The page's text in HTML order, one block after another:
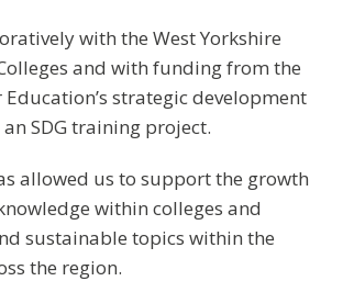
with the West Yorkshire
and with funding from the
strategic development
SDG training project.
allowed us to support the growth
within colleges and
sustainable topics within the
the region.